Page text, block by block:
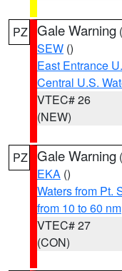
PZ Gale Warning (
SEW ()
East Entrance
Central U.S.
VTEC# 26
(NEW)
PZ Gale Warning (
EKA ()
Waters from Pt.
from 10 to 60 nm
VTEC# 27
(CON)